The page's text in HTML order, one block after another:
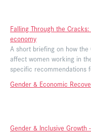
Falling Through the
economy
A short briefing on how the
affect women working in
specific recommendations
Gender & Economic
Gender & Inclusive